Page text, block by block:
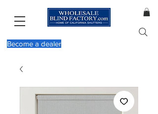
Become a dealer